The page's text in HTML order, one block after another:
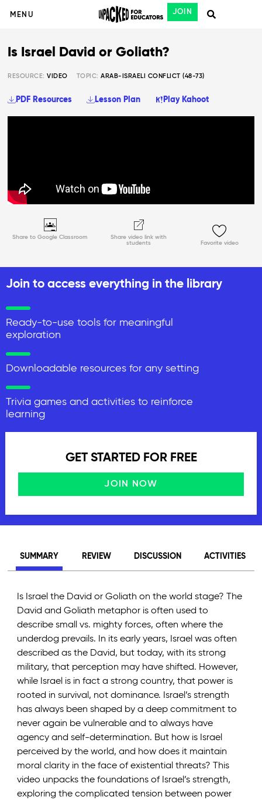
MENU JOIN
Share to Google Classroom
Share video link with
students
Favorite video
Is Israel David or Goliath?
RESOURCE:VIDEO TOPIC: ARAB-ISRAELI CONFLICT (48-73)
PDF Resources Lesson Plan Play Kahoot
Join to access everything in the library
Ready-to-use tools for meaningful
exploration
Downloadable resources for any setting
Trivia games and activities to reinforce
learning
GET STARTED FOR FREE
JOIN NOW
SUMMARY REVIEW DISCUSSION ACTIVITIES
Is Israel the David or Goliath on the world stage? The
David and Goliath metaphor is often used to
describe small vs. mighty forces, often where the
underdog prevails. In its early years, Israel was often
described as the David, but today, with its strong
military, that perception may have shifted. However,
while Israel is in fact a strong country, that power is
rooted in survival, not dominance. Israel’s strength
has always been shaped by a deep commitment to
never again be vulnerable and to always have
agency and self-determination. But how is Israel
perceived by the world, and how does it maintain
moral clarity in the face of existential threats? This
video unpacks the foundations of Israel’s strength,
exploring the complicated tension between power